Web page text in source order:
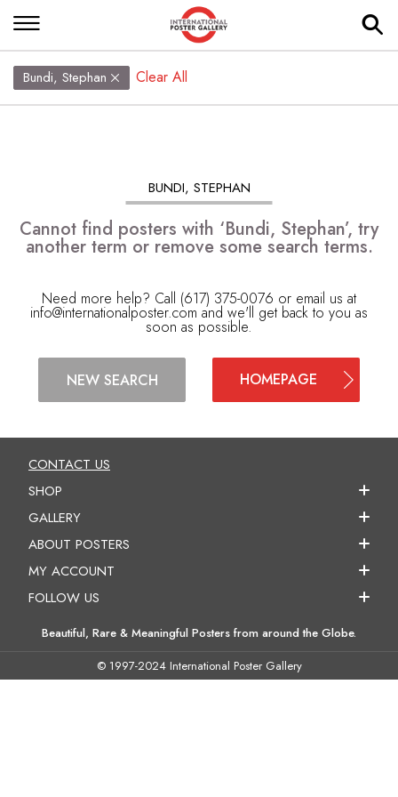
Bundi, Stephan Clear All
BUNDI, STEPHAN
Cannot find posters with ‘Bundi, Stephan’, try
another term or remove some search terms.
Need more help? Call (617) 375-0076 or email us at
info@internationalposter.com and we'll get back to you as
soon as possible.
NEW SEARCH HOMEPAGE
CONTACT US
SHOP
GALLERY
ABOUT POSTERS
MY ACCOUNT
FOLLOW US
Beautiful, Rare & Meaningful Posters from around the Globe.
© 1997-2024 International Poster Gallery